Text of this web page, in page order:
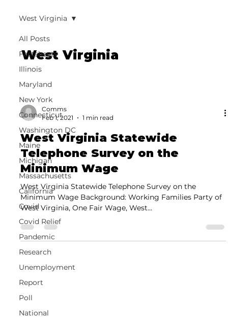
All Posts
Factsheets
Illinois
Maryland
New York
Connecticut
Washington DC
Maine
Michigan
Massachusetts
California
Covid
Covid Relief
Pandemic
Research
Unemployment
Report
Poll
National
West Virginia
West Virginia
Comms
Feb 1, 2021
1 min read
West Virginia Statewide
Telephone Survey on the
Minimum Wage
West Virginia Statewide Telephone Survey on the
Minimum Wage Background: Working Families Party of
West Virginia, One Fair Wage, West...